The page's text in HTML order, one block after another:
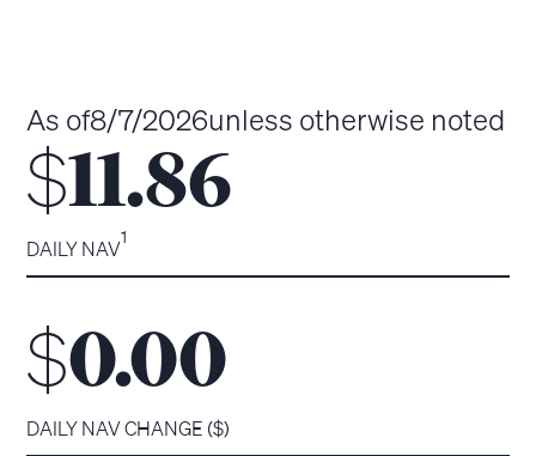
As of8/7/2026unless otherwise noted
$11.86
DAILY NAV1
$0.00
DAILY NAV CHANGE ($)